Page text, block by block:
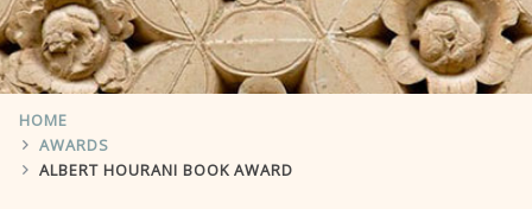
HOME
AWARDS
ALBERT HOURANI BOOK AWARD